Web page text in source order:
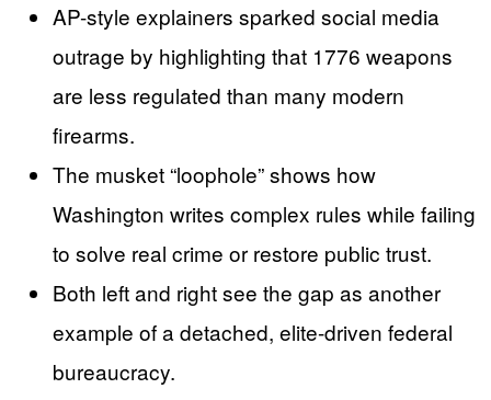
AP-style explainers sparked social media
outrage by highlighting that 1776 weapons
are less regulated than many modern
firearms.
The musket “loophole” shows how
Washington writes complex rules while failing
to solve real crime or restore public trust.
Both left and right see the gap as another
example of a detached, elite-driven federal
bureaucracy.